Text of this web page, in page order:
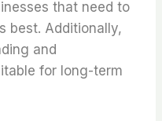
that need to
best. Additionally,
and
for long-term